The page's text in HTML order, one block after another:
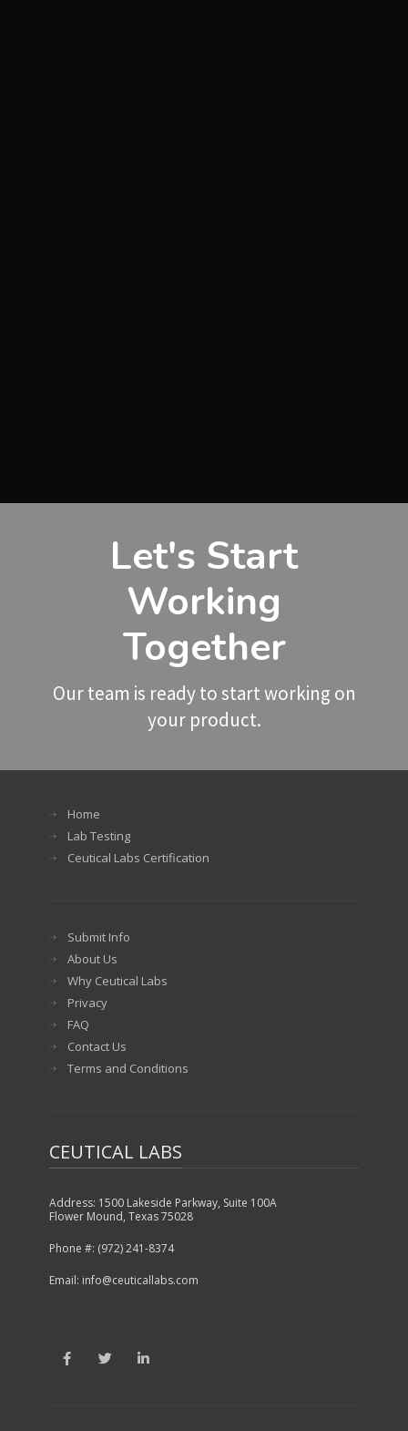
Let's Start
Working
Together
Our team is ready to start working on
your product.
Home
Lab Testing
Ceutical Labs Certification
Submit Info
About Us
Why Ceutical Labs
Privacy
FAQ
Contact Us
Terms and Conditions
CEUTICAL LABS
Address: 1500 Lakeside Parkway, Suite 100A
Flower Mound, Texas 75028
Phone #: (972) 241-8374
Email: info@ceuticallabs.com